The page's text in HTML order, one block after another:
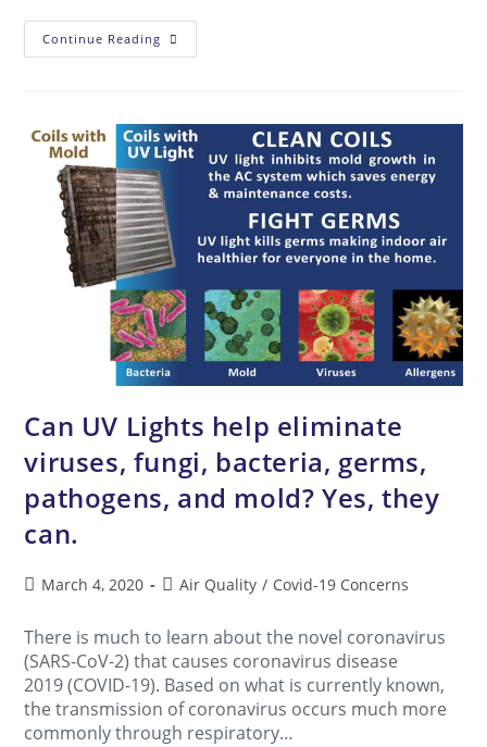
Continue Reading
Can UV Lights help eliminate
viruses, fungi, bacteria, germs,
pathogens, and mold? Yes, they
can.
March 4, 2020 Air Quality / Covid-19 Concerns
There is much to learn about the novel coronavirus
(SARS-CoV-2) that causes coronavirus disease
2019 (COVID-19). Based on what is currently known,
the transmission of coronavirus occurs much more
commonly through respiratory…